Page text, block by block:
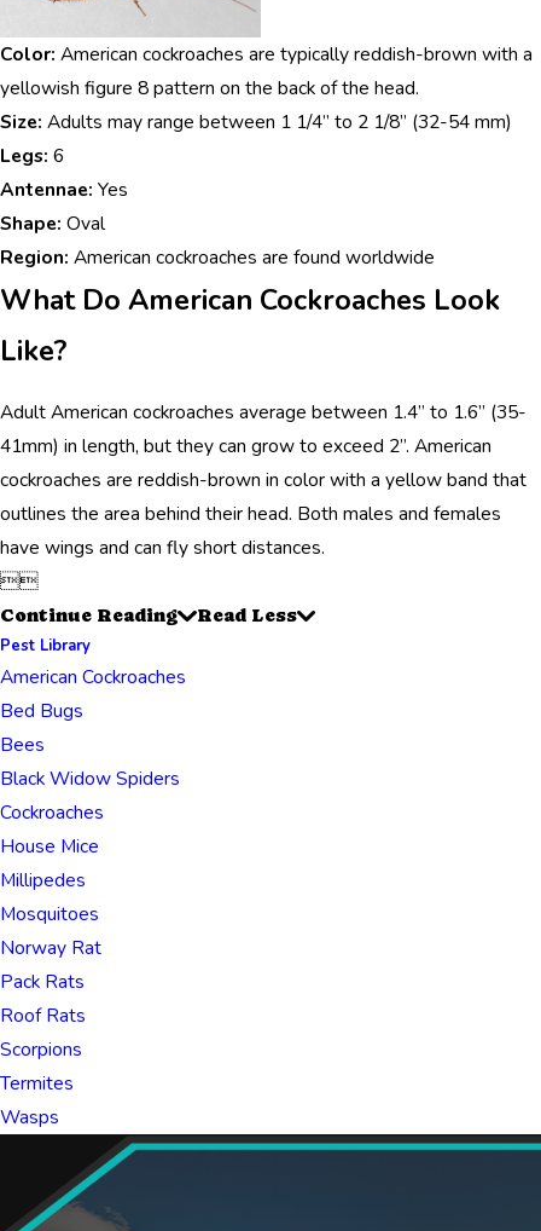
Color: American cockroaches are typically reddish-brown with a
yellowish figure 8 pattern on the back of the head.
Size: Adults may range between 1 1/4” to 2 1/8” (32-54 mm)
Legs: 6
Antennae: Yes
Shape: Oval
Region: American cockroaches are found worldwide
What Do American Cockroaches Look
Like?
Adult American cockroaches average between 1.4” to 1.6” (35-
41mm) in length, but they can grow to exceed 2”. American
cockroaches are reddish-brown in color with a yellow band that
outlines the area behind their head. Both males and females
have wings and can fly short distances.

Continue Reading
Read Less
Pest Library
American Cockroaches
Bed Bugs
Bees
Black Widow Spiders
Cockroaches
House Mice
Millipedes
Mosquitoes
Norway Rat
Pack Rats
Roof Rats
Scorpions
Termites
Wasps